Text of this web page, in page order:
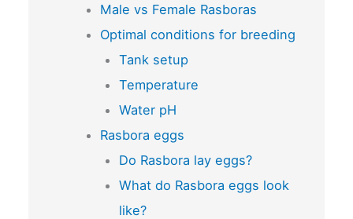
Male vs Female Rasboras
Optimal conditions for breeding
Tank setup
Temperature
Water pH
Rasbora eggs
Do Rasbora lay eggs?
What do Rasbora eggs look
like?